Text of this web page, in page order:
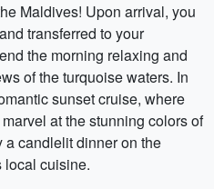
Maldives! Upon arrival, you
transferred to your
the morning relaxing and
of the turquoise waters. In
sunset cruise, where
at the stunning colors of
a candlelit dinner on the
cuisine.